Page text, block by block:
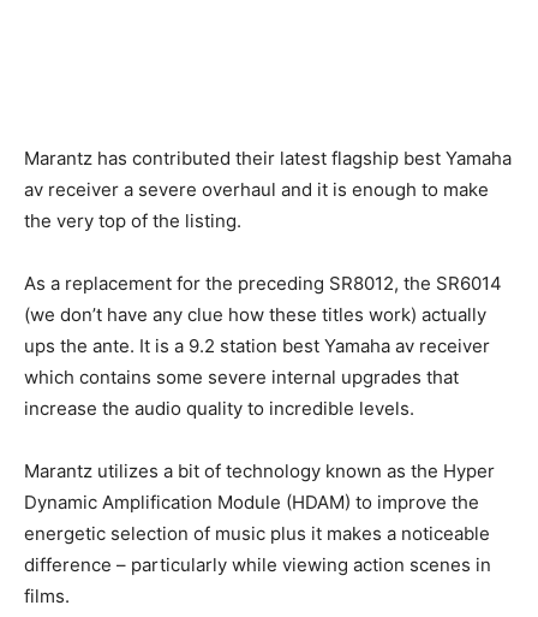
Marantz has contributed their latest flagship best Yamaha
av receiver a severe overhaul and it is enough to make
the very top of the listing.
As a replacement for the preceding SR8012, the SR6014
(we don’t have any clue how these titles work) actually
ups the ante. It is a 9.2 station best Yamaha av receiver
which contains some severe internal upgrades that
increase the audio quality to incredible levels.
Marantz utilizes a bit of technology known as the Hyper
Dynamic Amplification Module (HDAM) to improve the
energetic selection of music plus it makes a noticeable
difference – particularly while viewing action scenes in
films.